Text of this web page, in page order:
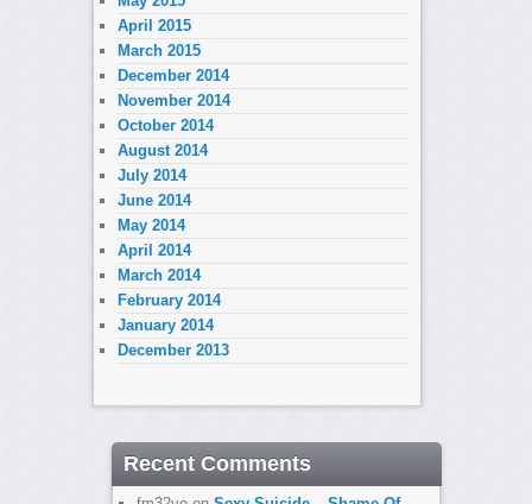
April 2015
March 2015
December 2014
November 2014
October 2014
August 2014
July 2014
June 2014
May 2014
April 2014
March 2014
February 2014
January 2014
December 2013
Recent Comments